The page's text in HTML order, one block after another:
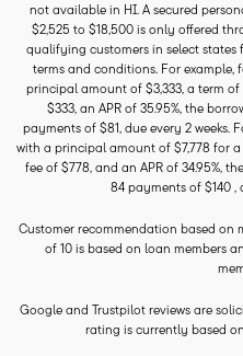
not available in HI. A secured
$2,525 to $18,500 is only offered
qualifying customers in select states
terms and conditions. For
principal amount of $3,333, a term
$333, an APR of 35.95%, the
payments of $81, due every 2 weeks.
with a principal amount of $7,778 for
fee of $778, and an APR of 34.95%,
84 payments of $140 ,
Customer recommendation based on
of 10 is based on loan members
Google and Trustpilot reviews are
rating is currently based